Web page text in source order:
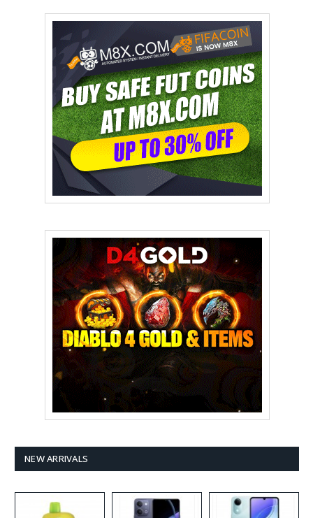
NEW ARRIVALS